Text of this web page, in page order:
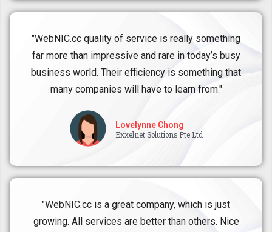
"WebNIC.cc quality of service is really something
far more than impressive and rare in today’s busy
business world. Their efficiency is something that
many companies will have to learn from."
Lovelynne Chong
Exxelnet Solutions Pte Ltd
"WebNIC.cc is a great company, which is just
growing. All services are better than others. Nice